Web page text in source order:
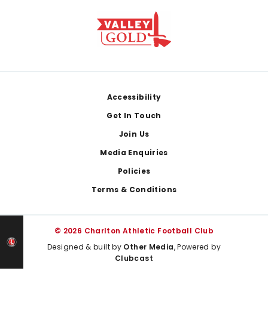
Accessibility
Get In Touch
Join Us
Media Enquiries
Policies
Terms & Conditions
© 2026 Charlton Athletic Football Club
Designed & built by Other Media, Powered by
Clubcast